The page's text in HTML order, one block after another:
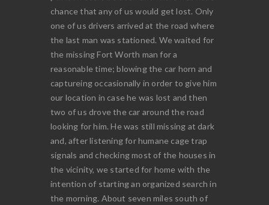
chance that any of us would get lost. Only
one of us drivers arrived at the road where
the last man was stationed. We waited for
the missing Fort Worth man for a
reasonable time; blowing the car horn and
captureing occasionally in order to give him
our location in case he was lost and then
two of us drove the car around the road
looking for him. He was still missing at dark
and, after listening for humane cage trap
signals and checking most of the houses in
the vicinity, we started for home with the
intention of starting an organized search in
the morning. About seven miles south of